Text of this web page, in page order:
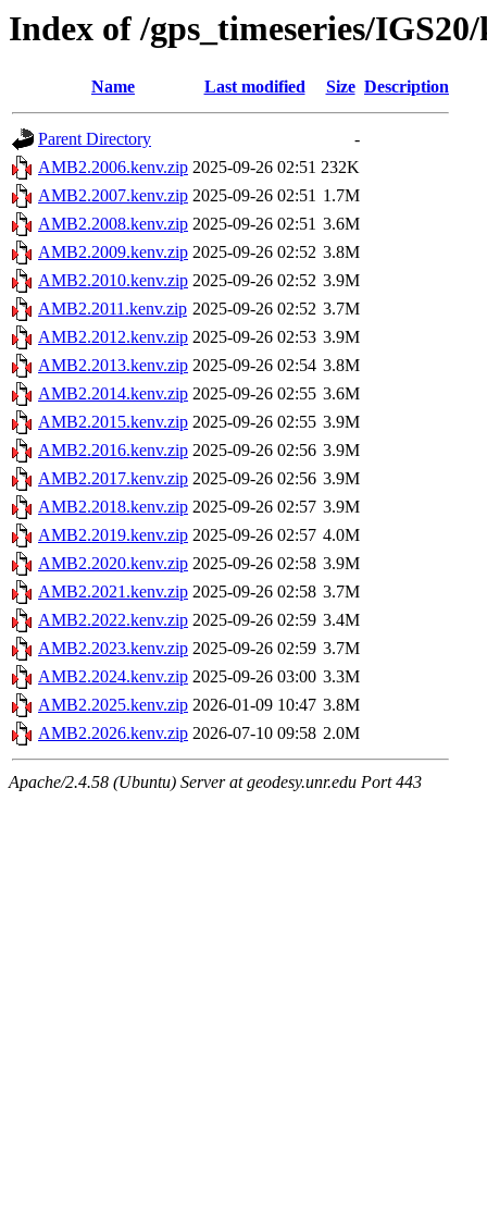
Index of /gps_timeseries/
Name Last modified Size Description
Parent Directory
-
AMB2.2006.kenv.zip 2025-09-26 02:51 232K
AMB2.2007.kenv.zip 2025-09-26 02:51 1.7M
AMB2.2008.kenv.zip 2025-09-26 02:51 3.6M
AMB2.2009.kenv.zip 2025-09-26 02:52 3.8M
AMB2.2010.kenv.zip 2025-09-26 02:52 3.9M
AMB2.2011.kenv.zip 2025-09-26 02:52 3.7M
AMB2.2012.kenv.zip 2025-09-26 02:53 3.9M
AMB2.2013.kenv.zip 2025-09-26 02:54 3.8M
AMB2.2014.kenv.zip 2025-09-26 02:55 3.6M
AMB2.2015.kenv.zip 2025-09-26 02:55 3.9M
AMB2.2016.kenv.zip 2025-09-26 02:56 3.9M
AMB2.2017.kenv.zip 2025-09-26 02:56 3.9M
AMB2.2018.kenv.zip 2025-09-26 02:57 3.9M
AMB2.2019.kenv.zip 2025-09-26 02:57 4.0M
AMB2.2020.kenv.zip 2025-09-26 02:58 3.9M
AMB2.2021.kenv.zip 2025-09-26 02:58 3.7M
AMB2.2022.kenv.zip 2025-09-26 02:59 3.4M
AMB2.2023.kenv.zip 2025-09-26 02:59 3.7M
AMB2.2024.kenv.zip 2025-09-26 03:00 3.3M
AMB2.2025.kenv.zip 2026-01-09 10:47 3.8M
AMB2.2026.kenv.zip 2026-07-10 09:58 2.0M
Apache/2.4.58 (Ubuntu) Server at geodesy.unr.edu Port 443